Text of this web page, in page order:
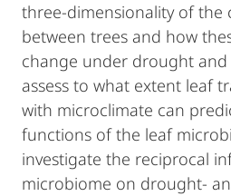
three-dimensionality of the
between trees and how
change under drought and
assess to what extent leaf
with microclimate can
functions of the leaf
investigate the reciprocal
microbiome on drought-